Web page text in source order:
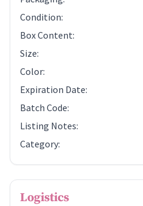
Condition:
Box Content:
Size:
Color:
Expiration Date:
Batch Code:
Listing Notes:
Category:
Logistics